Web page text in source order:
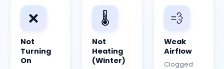
❌
Not
Turning
On
🌡️
Not
Heating
(Winter)
💨
Weak
Airflow
Clogged